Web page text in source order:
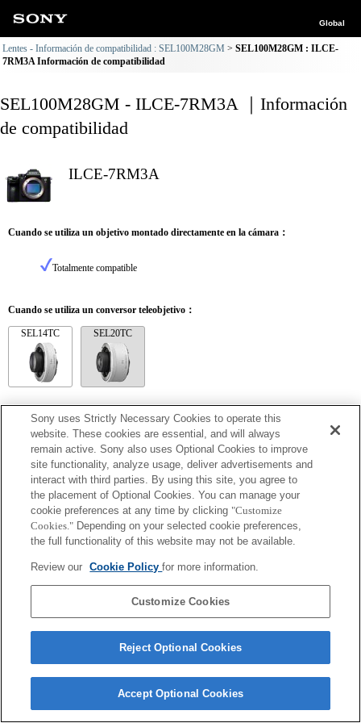
Global
Lentes - Información de compatibilidad : SEL100M28GM
SEL100M28GM : ILCE-
7RM3A Información de compatibilidad
SEL100M28GM - ILCE-7RM3A ｜Información
de compatibilidad
ILCE-7RM3A
Cuando se utiliza un objetivo montado directamente en la cámara：
Totalmente compatible
Cuando se utiliza un conversor teleobjetivo：
SEL14TC SEL20TC
SEL14TC
Totalmente compatible
Copyright 2026 Sony Corporation
Sony uses Strictly Necessary Cookies to operate this
website. These cookies are essential, and will always
remain active. Sony also uses Optional Cookies to improve
site functionality, analyze usage, deliver advertisements and
interact with third parties. By using this site, you agree to
the placement of Optional Cookies. You can manage your
cookie preferences at any time by clicking "Customize
Cookies." Depending on your selected cookie preferences,
the full functionality of this website may not be available.
Review our Cookie Policyfor more information.
Customize Cookies
Reject Optional Cookies
Accept Optional Cookies